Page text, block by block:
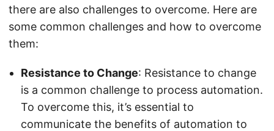
there are also challenges to overcome. Here are
some common challenges and how to overcome
them:
Resistance to Change: Resistance to change
is a common challenge to process automation.
To overcome this, it’s essential to
communicate the benefits of automation to